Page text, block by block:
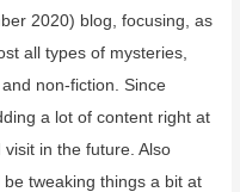
2020) blog, focusing, as
all types of mysteries,
non-fiction. Since
a lot of content right at
visit in the future. Also
be tweaking things a bit at